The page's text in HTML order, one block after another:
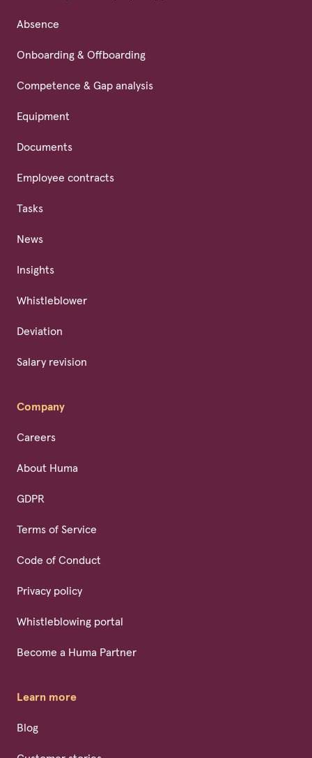
Absence
Onboarding & Offboarding
Competence & Gap analysis
Equipment
Documents
Employee contracts
Tasks
News
Insights
Whistleblower
Deviation
Salary revision
Company
Careers
About Huma
GDPR
Terms of Service
Code of Conduct
Privacy policy
Whistleblowing portal
Become a Huma Partner
Learn more
Blog